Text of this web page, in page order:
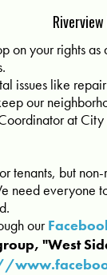
on your rights
issues like
our
at
tenants, but
need everyone
our
"West